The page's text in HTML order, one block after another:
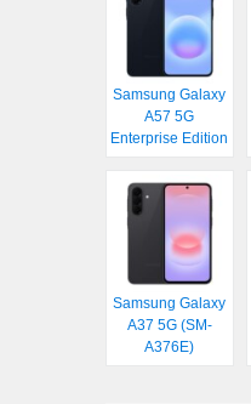
Samsung Galaxy
A57 5G
Enterprise Edition
Samsung Galaxy
A37 5G (SM-
A376E)